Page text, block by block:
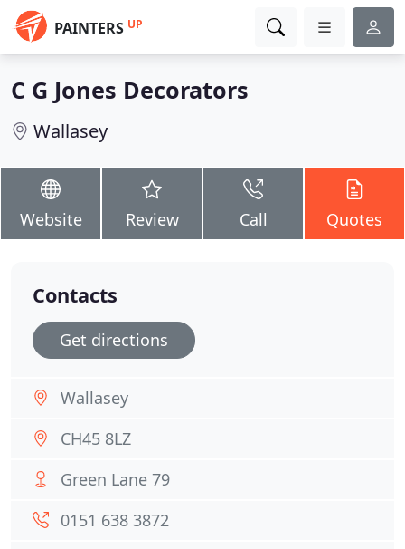
PAINTERS UP
C G Jones Decorators
Wallasey
Website Review Call Quotes
Contacts
Get directions
Wallasey
CH45 8LZ
Green Lane 79
0151 638 3872